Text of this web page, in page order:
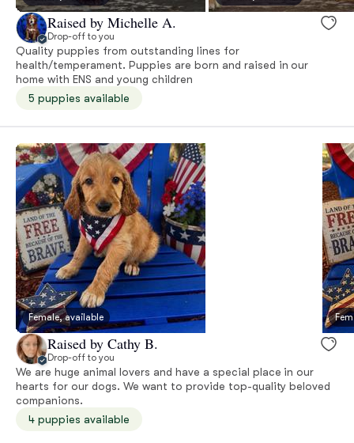
Raised by Michelle A.
Drop-off to you
Quality puppies from outstanding lines for
health/temperament. Puppies are born and raised in our
home with ENS and young children
5 puppies available
Female, available
Raised by Cathy B.
Drop-off to you
We are huge animal lovers and have a special place in our
hearts for our dogs. We want to provide top-quality beloved
companions.
4 puppies available